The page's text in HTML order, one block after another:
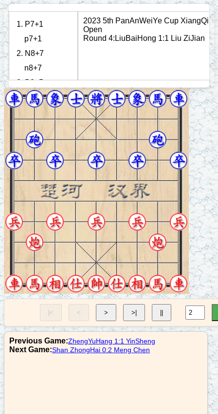
1. P7+1
p7+1
2. N8+7
n8+7
3. B3+5
b3+5
5. R1=3
r1=3
6. P3+1
p7+1
7. R3+4
p3+1
8. P7+1
r3+4
10. C8=6
r9+1
r9=6
12. R8+1
2023 5th PanAnWeiYe Cup XiangQi
Open
Round 4:LiuBaiHong 1:1 Liu ZiJian
|< < > >|
Previous Game:ZhengYuHang 1:1 YinSheng
Next Game:Shan ZhongHai 0:2 Meng Chen